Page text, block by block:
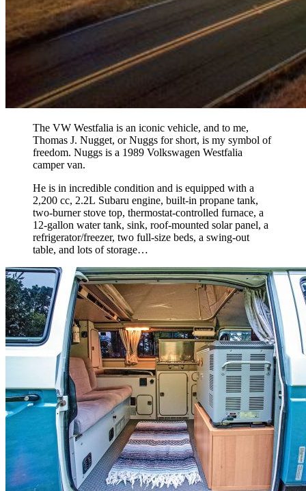
The VW Westfalia is an iconic vehicle, and to me,
Thomas J. Nugget, or Nuggs for short, is my symbol of
freedom. Nuggs is a 1989 Volkswagen Westfalia
camper van.
He is in incredible condition and is equipped with a
2,200 cc, 2.2L Subaru engine, built-in propane tank,
two-burner stove top, thermostat-controlled furnace, a
12-gallon water tank, sink, roof-mounted solar panel, a
refrigerator/freezer, two full-size beds, a swing-out
table, and lots of storage…